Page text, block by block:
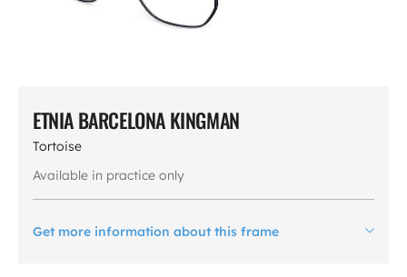
ETNIA BARCELONA KINGMAN
Tortoise
Available in practice only
Get more information about this frame